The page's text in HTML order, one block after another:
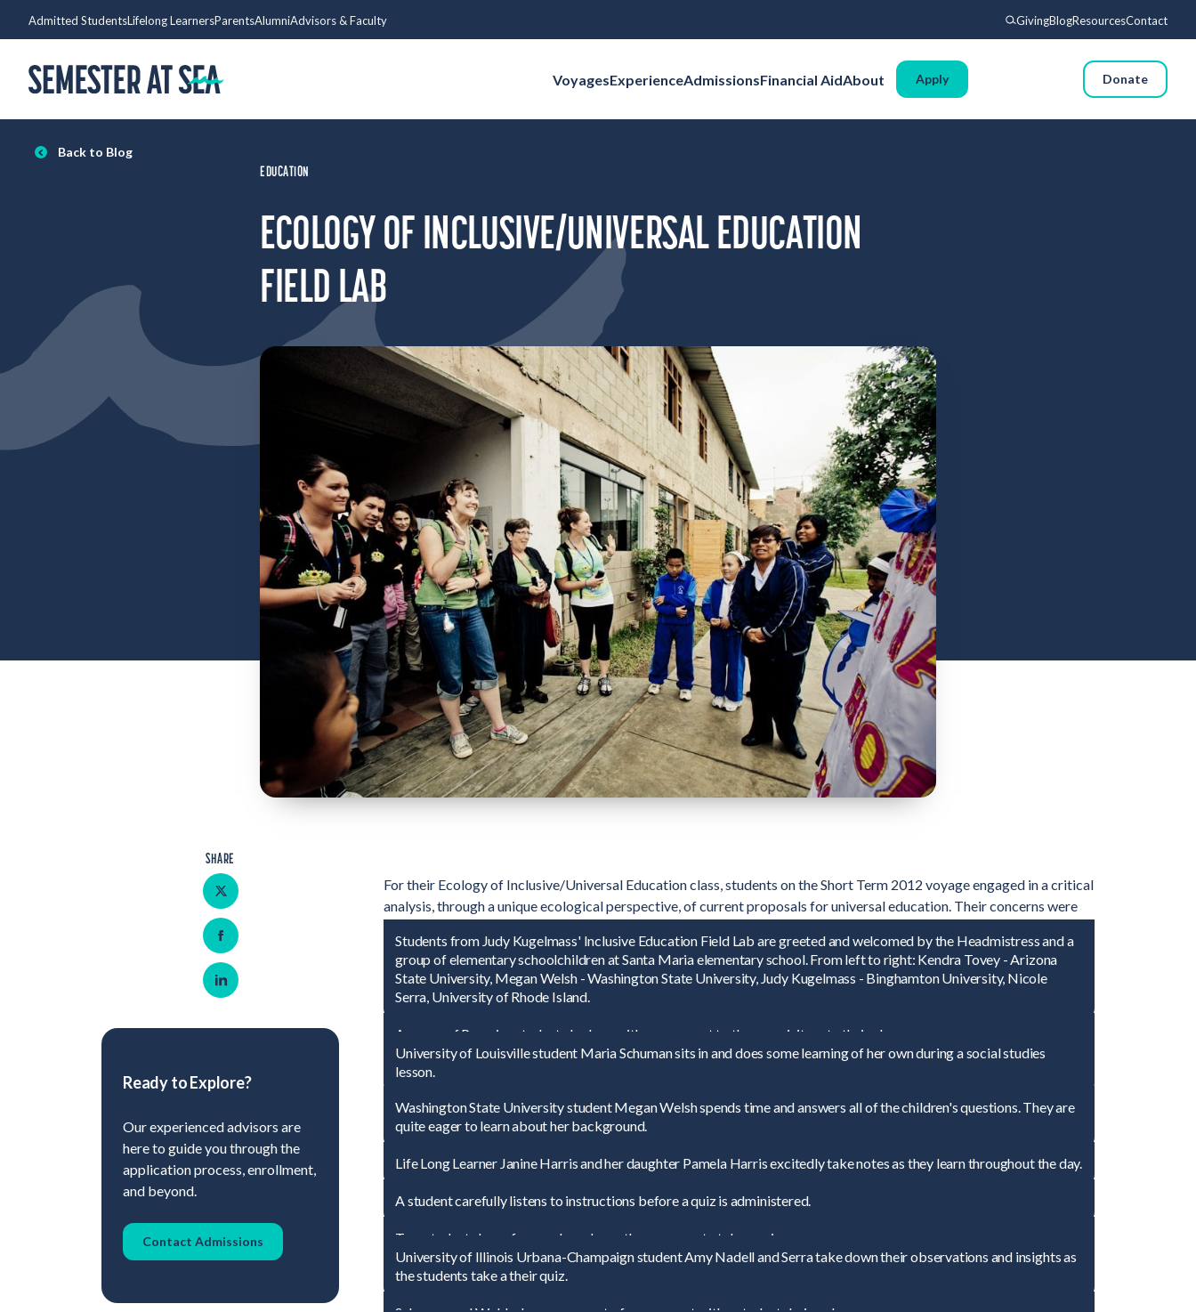
Admitted StudentsLifelong LearnersParentsAlumniAdvisors & Faculty
Search
GivingBlogResourcesContact
VoyagesExperienceAdmissionsFinancial AidAbout Apply
Donate
Voyages
Resources
Contact
Back to Blog
EDUCATION
ECOLOGY OF INCLUSIVE/UNIVERSAL EDUCATION
FIELD LAB
SHARE
Share on Twitter
Share on Facebook
Share on LinkedIn
Ready to Explore?
Our experienced advisors are
here to guide you through the
application process, enrollment,
and beyond.
Contact Admissions
For their Ecology of Inclusive/Universal Education class, students on the Short Term 2012 voyage engaged in a critical
analysis, through a unique ecological perspective, of current proposals for universal education. Their concerns were
brought an ethnographic eye to the day, tying field-based observations of children and families in schools and
communities back to their lessons learned in class.
Students from Judy Kugelmass' Inclusive Education Field Lab are greeted and welcomed by the Headmistress and a
group of elementary schoolchildren at Santa Maria elementary school. From left to right: Kendra Tovey - Arizona
State University, Megan Welsh - Washington State University, Judy Kugelmass - Binghamton University, Nicole
Serra, University of Rhode Island.
A group of Peruvian students look on with amusement to the new visitors to their class.
University of Louisville student Maria Schuman sits in and does some learning of her own during a social studies
lesson.
Washington State University student Megan Welsh spends time and answers all of the children's questions. They are
quite eager to learn about her background.
Life Long Learner Janine Harris and her daughter Pamela Harris excitedly take notes as they learn throughout the day.
A student carefully listens to instructions before a quiz is administered.
Two students hope for good grades as they prepare to take a quiz.
University of Illinois Urbana-Champaign student Amy Nadell and Serra take down their observations and insights as
the students take a their quiz.